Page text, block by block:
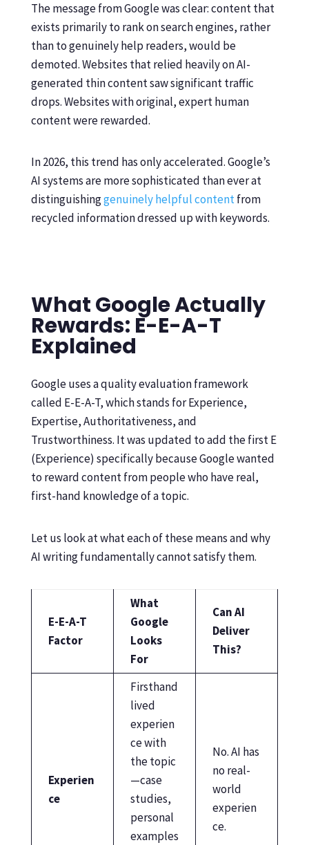
The message from Google was clear: content that
exists primarily to rank on search engines, rather
than to genuinely help readers, would be
demoted. Websites that relied heavily on AI-
generated thin content saw significant traffic
drops. Websites with original, expert human
content were rewarded.
In 2026, this trend has only accelerated. Google’s
AI systems are more sophisticated than ever at
distinguishinggenuinely helpful contentfrom
recycled information dressed up with keywords.
What Google Actually
Rewards: E-E-A-T
Explained
Google uses a quality evaluation framework
called E-E-A-T, which stands for Experience,
Expertise, Authoritativeness, and
Trustworthiness. It was updated to add the first E
(Experience) specifically because Google wanted
to reward content from people who have real,
first-hand knowledge of a topic.
Let us look at what each of these means and why
AI writing fundamentally cannot satisfy them.
E-E-A-T
Factor
What
Google
Looks
For
Can AI
Deliver
This?
Experien
ce
Firsthand
lived
experien
ce with
the topic
—case
studies,
personal
examples
No. AI has
no real-
world
experien
ce.